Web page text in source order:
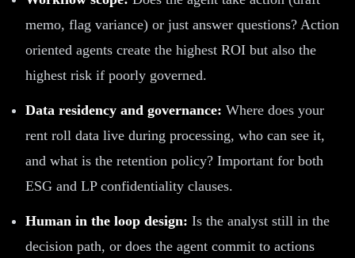
memo, flag variance) or just answer questions? Action
oriented agents create the highest ROI but also the
highest risk if poorly governed.
Data residency and governance: Where does your
rent roll data live during processing, who can see it,
and what is the retention policy? Important for both
ESG and LP confidentiality clauses.
Human in the loop design: Is the analyst still in the
decision path, or does the agent commit to actions